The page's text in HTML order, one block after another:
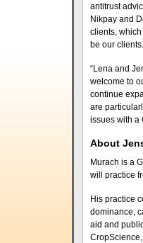
antitrust
Nikpay and
clients,
be our
“Lena and
welcome to
continue
are
issues with a
About
Murach is a
will practice
His practice
dominance,
aid and